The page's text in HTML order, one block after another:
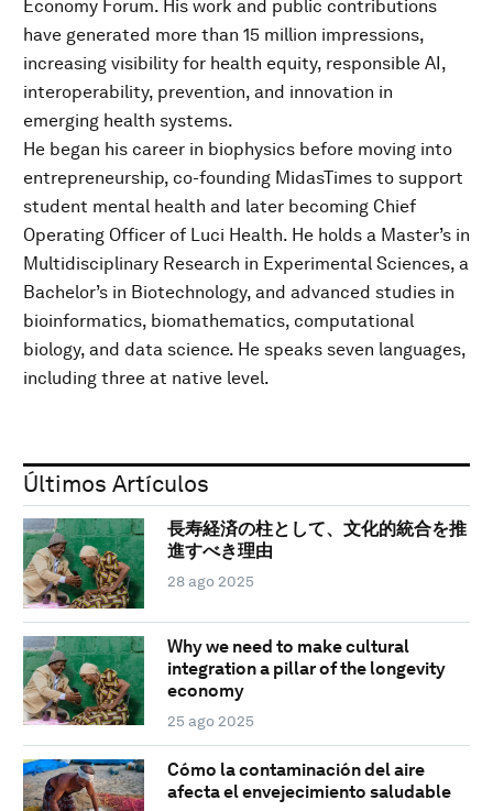
Economy Forum. His work and public contributions
have generated more than 15 million impressions,
increasing visibility for health equity, responsible AI,
interoperability, prevention, and innovation in
emerging health systems.
He began his career in biophysics before moving into
entrepreneurship, co-founding MidasTimes to support
student mental health and later becoming Chief
Operating Officer of Luci Health. He holds a Master’s in
Multidisciplinary Research in Experimental Sciences, a
Bachelor’s in Biotechnology, and advanced studies in
bioinformatics, biomathematics, computational
biology, and data science. He speaks seven languages,
including three at native level.
Últimos Artículos
長寿経済の柱として、文化的統合を推
進すべき理由
28 ago 2025
Why we need to make cultural
integration a pillar of the longevity
economy
25 ago 2025
Cómo la contaminación del aire
afecta el envejecimiento saludable